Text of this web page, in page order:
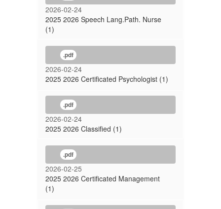
2026-02-24
2025 2026 Speech Lang.Path. Nurse
(1)
.pdf
2026-02-24
2025 2026 Certificated Psychologist (1)
.pdf
2026-02-24
2025 2026 Classified (1)
.pdf
2026-02-25
2025 2026 Certificated Management
(1)